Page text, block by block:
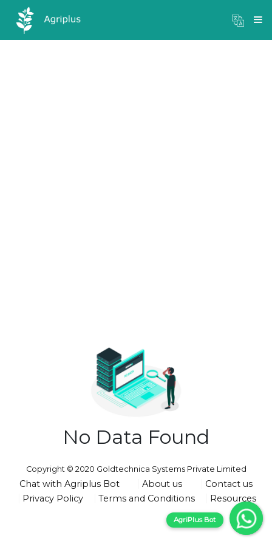
×
Mandi Prices
No Data Found
Copyright © 2020 Goldtechnica Systems Private Limited
Chat with Agriplus Bot About us
Contact us
Privacy Policy
Terms and Conditions Resources